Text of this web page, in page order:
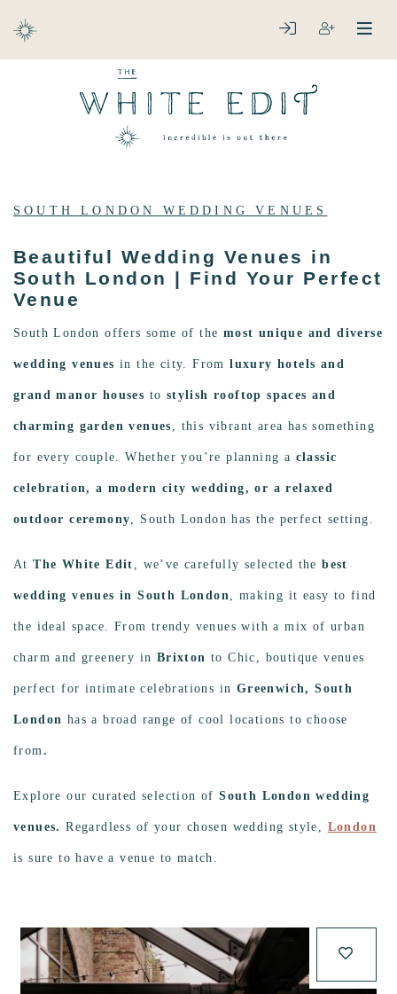
LOGINREGISTER
SOUTH LONDON WEDDING VENUES
Beautiful Wedding Venues in
South London | Find Your Perfect
Venue
South London offers some of the most unique and diverse
wedding venues in the city. Fromluxury hotels and
grand manor houses to stylish rooftop spaces and
charming garden venues , this vibrant area has something
for every couple. Whether you’re planning a classic
celebration, a modern city wedding, or a relaxed
outdoor ceremony, South London has the perfect setting.
AtThe White Edit , we’ve carefully selected thebest
wedding venues in South London, making it easy to find
the ideal space. From trendy venues with a mix of urban
charm and greenery in Brixtonto Chic, boutique venues
perfect for intimate celebrations in Greenwich, South
London has a broad range of cool locations to choose
from.
Explore our curated selection ofSouth London wedding
venues.Regardless of your chosen wedding style, London
is sure to have a venue to match.